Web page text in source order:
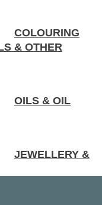
COLOURING
& OTHER
OILS & OIL
JEWELLERY &